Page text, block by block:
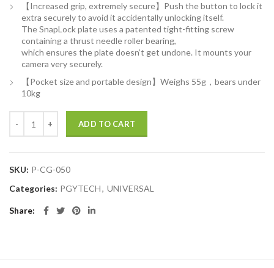
【Increased grip, extremely secure】Push the button to lock it
extra securely to avoid it accidentally unlocking itself.
The SnapLock plate uses a patented tight-fitting screw
containing a thrust needle roller bearing,
which ensures the plate doesn’t get undone. It mounts your
camera very securely.
【Pocket size and portable design】Weighs 55g，bears under
10kg
ADD TO CART
SKU: P-CG-050
Categories: PGYTECH, UNIVERSAL
Share